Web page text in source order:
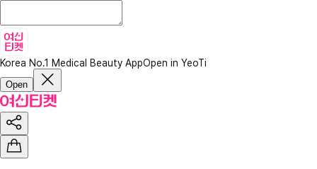
Korea No.1 Medical Beauty AppOpen in YeoTi
Open